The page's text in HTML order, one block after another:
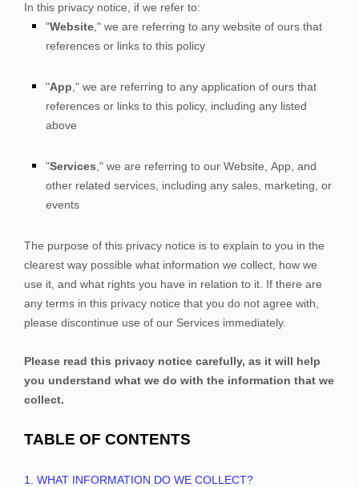
In this privacy notice, if we refer to:
"Website ," we are referring to any website of ours that
references or links to this policy
"App ," we are referring to any application of ours that
references or links to this policy, including any listed
above
"Services ," we are referring to our Website, App, and
other related services, including any sales, marketing, or
events
The purpose of this privacy notice is to explain to you in the
clearest way possible what information we collect, how we
use it, and what rights you have in relation to it. If there are
any terms in this privacy notice that you do not agree with,
please discontinue use of our Services immediately.
Please read this privacy notice carefully, as it will help
you understand what we do with the information that we
collect.
TABLE OF CONTENTS
1. WHAT INFORMATION DO WE COLLECT?